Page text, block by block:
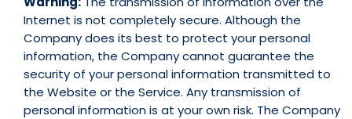
Internet is not completely secure. Although the
Company does its best to protect your personal
information, the Company cannot guarantee the
security of your personal information transmitted to
the Website or the Service. Any transmission of
personal information is at your own risk. The Company